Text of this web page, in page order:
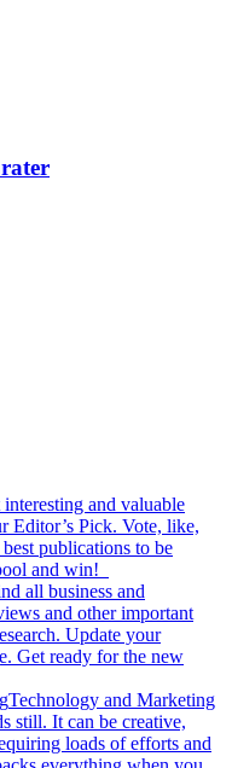
and valuable
Editor’s Pick. Vote, like,
publications to be
and win!
all business and
and other important
Update your
Get ready for the new
Technology and Marketing
still. It can be creative,
loads of efforts and